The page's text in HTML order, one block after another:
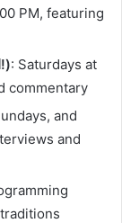
PM, featuring
Eso Pas Amoso (ایسو! پس هموسو!): Saturdays at
commentary
and
and